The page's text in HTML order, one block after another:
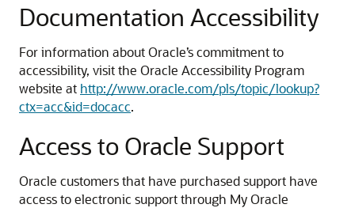
Documentation Accessibility
For information about Oracle’s commitment to
accessibility, visit the Oracle Accessibility Program
website at http://www.oracle.com/pls/topic/lookup?
ctx=acc&id=docacc.
Access to Oracle Support
Oracle customers that have purchased support have
access to electronic support through My Oracle